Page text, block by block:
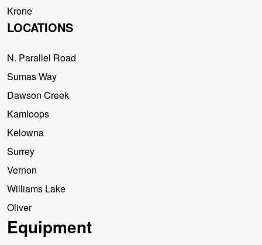
Krone
LOCATIONS
N. Parallel Road
Sumas Way
Dawson Creek
Kamloops
Kelowna
Surrey
Vernon
Williams Lake
Oliver
Equipment